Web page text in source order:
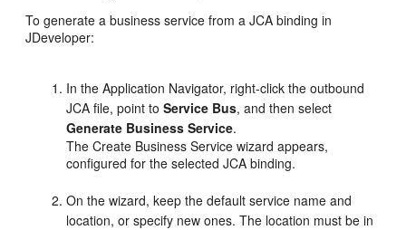
To generate a business service from a JCA binding in
JDeveloper:
In the Application Navigator, right-click the outbound
JCA file, point toService Bus, and then select
Generate Business Service.
The Create Business Service wizard appears,
configured for the selected JCA binding.
On the wizard, keep the default service name and
location, or specify new ones. The location must be in